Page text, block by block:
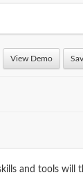
View Demo
and tools will